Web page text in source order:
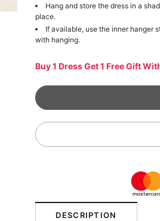
Hang and store the dress in a
place.
If available, use the inner hanger
with hanging.
Buy 1 Dress Get 1 Free Gift
DESCRIPTION